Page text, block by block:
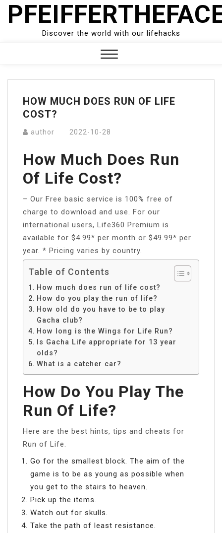
Skip
Discover the world with our lifehacks
Menu
HOW MUCH DOES RUN OF LIFE
COST?
author 2022-10-28
How Much Does Run
Of Life Cost?
– Our Free basic service is 100% free of
charge to download and use. For our
international users, Life360 Premium is
available for $4.99* per month or $49.99* per
year. * Pricing varies by country.
Table of Contents
How much does run of life cost?
How do you play the run of life?
How old do you have to be to play
Gacha club?
How long is the Wings for Life Run?
Is Gacha Life appropriate for 13 year
olds?
What is a catcher car?
How Do You Play The
Run Of Life?
Here are the best hints, tips and cheats for
Run of Life.
Go for the smallest block. The aim of the
game is to be as young as possible when
you get to the stairs to heaven.
Pick up the items.
Watch out for skulls.
Take the path of least resistance.